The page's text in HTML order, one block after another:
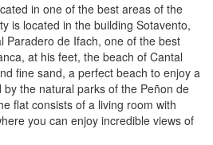
in one of the best areas of the
is located in the building Sotavento,
Paradero de Ifach, one of the best
at his feet, the beach of Cantal
fine sand, a perfect beach to enjoy a
the natural parks of the Peñon de
flat consists of a living room with
you can enjoy incredible views of